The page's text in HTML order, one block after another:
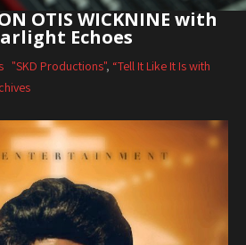
OTIS WICKNINE with
Echoes
"SKD Productions", “Tell It Like It Is with